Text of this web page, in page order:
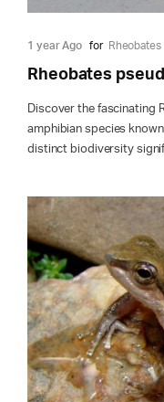
1 year Ago for Rheobates
Rheobates
Discover the fascinating
amphibian species
distinct biodiversity